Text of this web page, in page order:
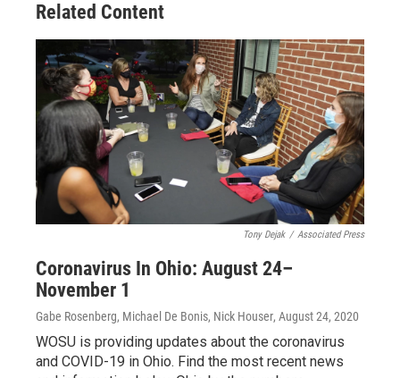
Related Content
Tony Dejak / Associated Press
Coronavirus In Ohio: August 24–
November 1
Gabe Rosenberg, Michael De Bonis, Nick Houser, August 24, 2020
WOSU is providing updates about the coronavirus
and COVID-19 in Ohio. Find the most recent news